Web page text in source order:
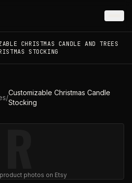
CHRISTMAS CANDLE AND TREES
STOCKING
/
Customizable Christmas Candle
Stocking
Rphotos on Etsy